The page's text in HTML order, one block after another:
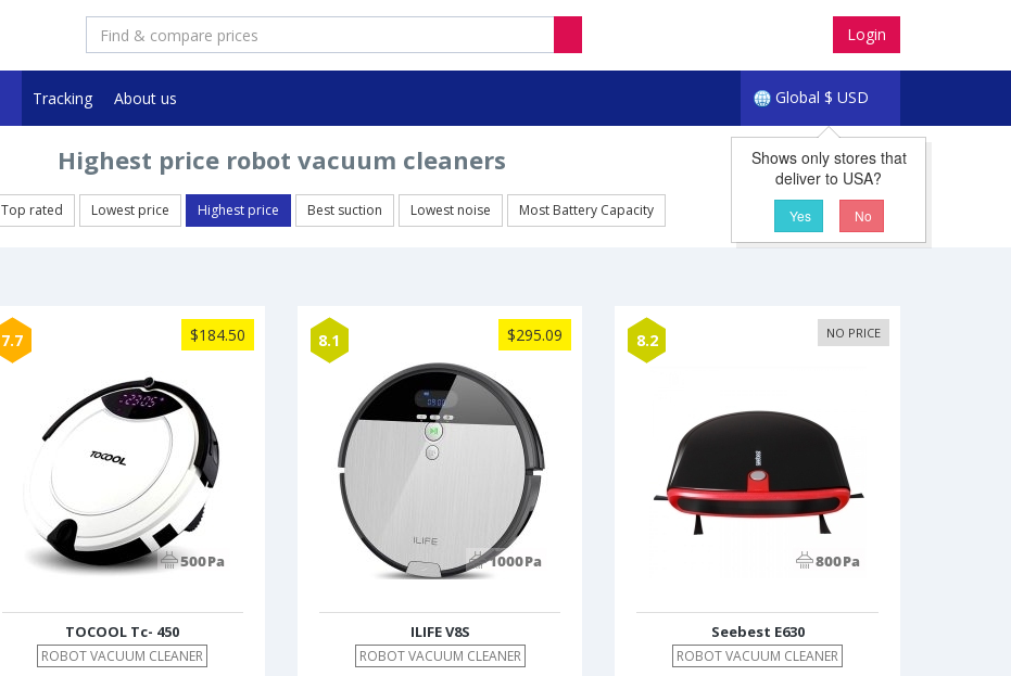
Login
Global $ USD
Tracking About us
Shows only stores that
deliver to USA?
Yes No
Highest price robot vacuum cleaners
Top rated Lowest price Highest price Best suction Lowest noise Most Battery Capacity
7.7 $184.50
TOCOOL Tc- 450
ROBOT VACUUM CLEANER
8.1 $295.09
ILIFE V8S
ROBOT VACUUM CLEANER
8.2 NO PRICE
Seebest E630
ROBOT VACUUM CLEANER